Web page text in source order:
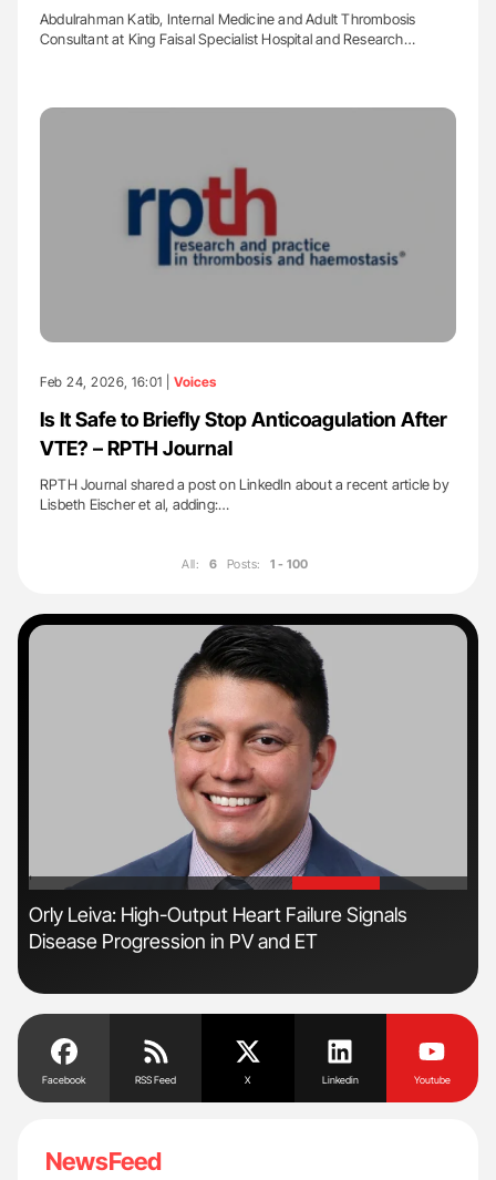
Abdulrahman Katib, Internal Medicine and Adult Thrombosis
Consultant at King Faisal Specialist Hospital and Research…
Feb 24, 2026, 16:01 | Voices
Is It Safe to Briefly Stop Anticoagulation After
VTE? – RPTH Journal
RPTH Journal shared a post on LinkedIn about a recent article by
Lisbeth Eischer et al, adding:…
All: 6 Posts: 1 - 100
'
Orly Leiva: High-Output Heart Failure Signals
Disease Progression in PV and ET
Facebook RSS Feed X Linkedin Youtube
NewsFeed